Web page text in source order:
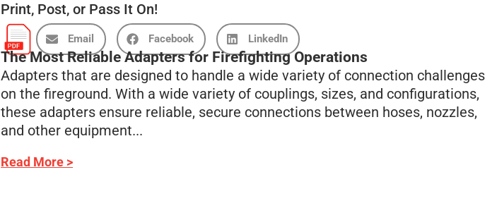
Print, Post, or Pass It On!
Email Facebook LinkedIn
The Most Reliable Adapters for Firefighting Operations
Adapters that are designed to handle a wide variety of connection challenges
on the fireground. With a wide variety of couplings, sizes, and configurations,
these adapters ensure reliable, secure connections between hoses, nozzles,
and other equipment...
Read More >